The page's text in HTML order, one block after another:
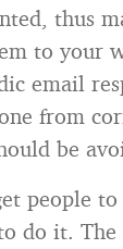
thus
to your
email
from
be
people
do it. The